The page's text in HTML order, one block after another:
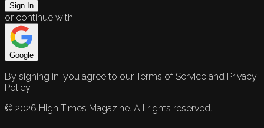
Sign In
or continue with
Google
By signing in, you agree to our Terms of Service and Privacy
Policy.
© 2026 High Times Magazine. All rights reserved.